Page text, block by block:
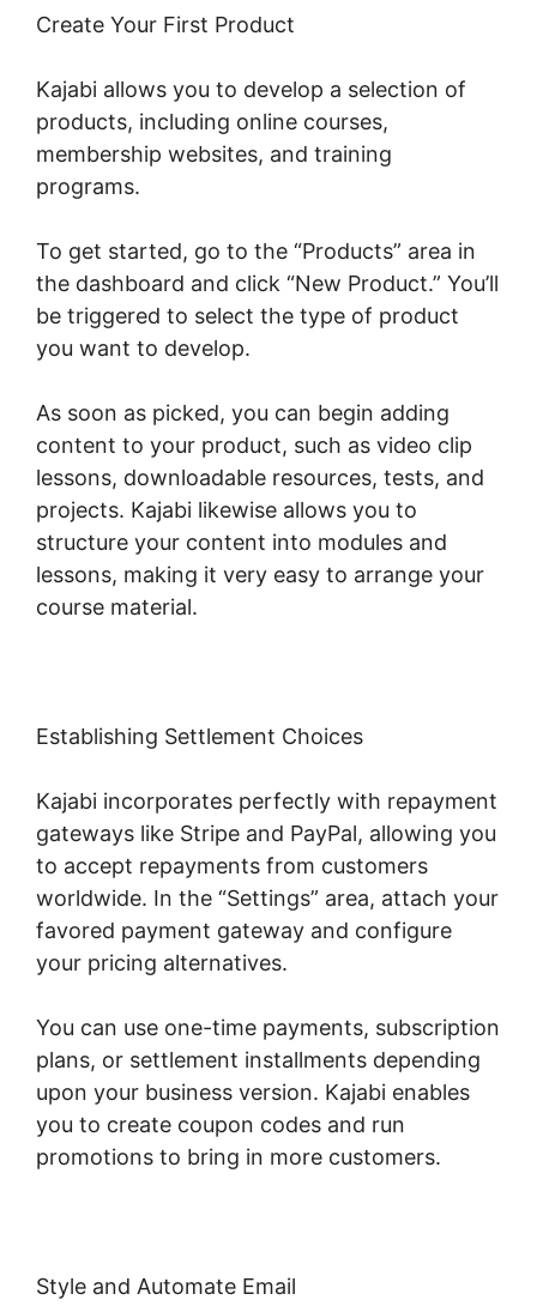
Create Your First Product
Kajabi allows you to develop a selection of
products, including online courses,
membership websites, and training
programs.
To get started, go to the “Products” area in
the dashboard and click “New Product.” You’ll
be triggered to select the type of product
you want to develop.
As soon as picked, you can begin adding
content to your product, such as video clip
lessons, downloadable resources, tests, and
projects. Kajabi likewise allows you to
structure your content into modules and
lessons, making it very easy to arrange your
course material.
Establishing Settlement Choices
Kajabi incorporates perfectly with repayment
gateways like Stripe and PayPal, allowing you
to accept repayments from customers
worldwide. In the “Settings” area, attach your
favored payment gateway and configure
your pricing alternatives.
You can use one-time payments, subscription
plans, or settlement installments depending
upon your business version. Kajabi enables
you to create coupon codes and run
promotions to bring in more customers.
Style and Automate Email